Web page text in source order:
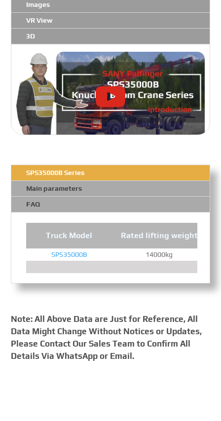
Images
VR View
3D
SPS35000B Series
Main parameters
FAQ
Truck Model Rated lifting weight
SPS35000B 14000kg
Note: All Above Data are Just for Reference, All
Data Might Change Without Notices or Updates,
Please Contact Our Sales Team to Confirm All
Details Via WhatsApp or Email.